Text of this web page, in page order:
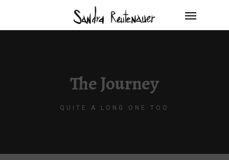
The Journey
QUITE A LONG ONE TOO